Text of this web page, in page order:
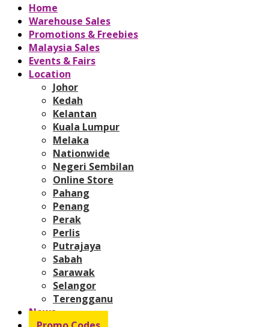
Home
Warehouse Sales
Promotions & Freebies
Malaysia Sales
Events & Fairs
Location
Johor
Kedah
Kelantan
Kuala Lumpur
Melaka
Nationwide
Negeri Sembilan
Online Store
Pahang
Penang
Perak
Perlis
Putrajaya
Sabah
Sarawak
Selangor
Terengganu
News